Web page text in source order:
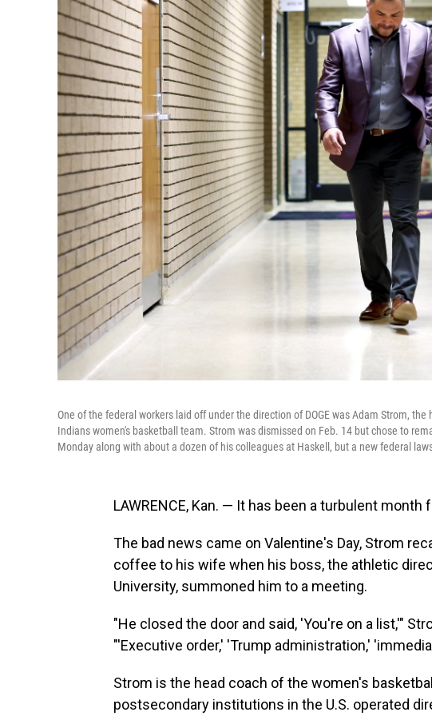
One of the federal workers laid off under the direction of DOGE was Adam Strom,
Indians women's basketball team. Strom was dismissed on Feb. 14 but chose to
Monday along with about a dozen of his colleagues at Haskell, but a new federal
LAWRENCE, Kan. — It has been a turbulent month
The bad news came on Valentine's Day, Strom
coffee to his wife when his boss, the athletic
University, summoned him to a meeting.
"He closed the door and said, 'You're on a list,'"
"'Executive order,' 'Trump administration,'
Strom is the head coach of the women's
postsecondary institutions in the U.S. operated